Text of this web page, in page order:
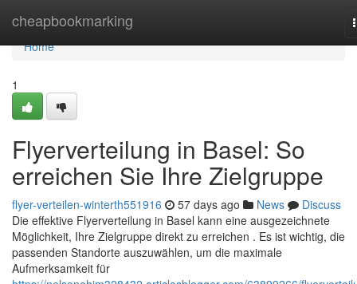
cheapbookmarking
Home
Home
1
Flyerverteilung in Basel: So
erreichen Sie Ihre Zielgruppe
flyer-verteilen-winterth551916 57 days ago News
Discuss
Die effektive Flyerverteilung in Basel kann eine ausgezeichnete
Möglichkeit, Ihre Zielgruppe direkt zu erreichen . Es ist wichtig, die
passenden Standorte auszuwählen, um die maximale
Aufmerksamkeit für